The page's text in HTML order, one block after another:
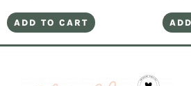
ADD TO CART